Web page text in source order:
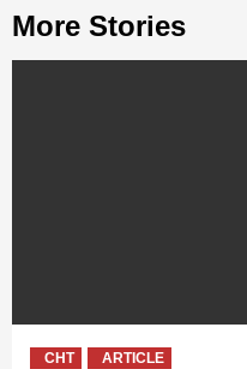
More Stories
CHT ARTICLE